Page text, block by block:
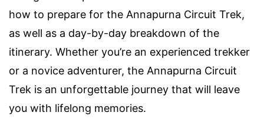
how to prepare for the Annapurna Circuit Trek,
as well as a day-by-day breakdown of the
itinerary. Whether you’re an experienced trekker
or a novice adventurer, the Annapurna Circuit
Trek is an unforgettable journey that will leave
you with lifelong memories.